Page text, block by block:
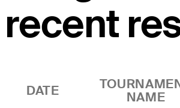
recent
DATE
NAME